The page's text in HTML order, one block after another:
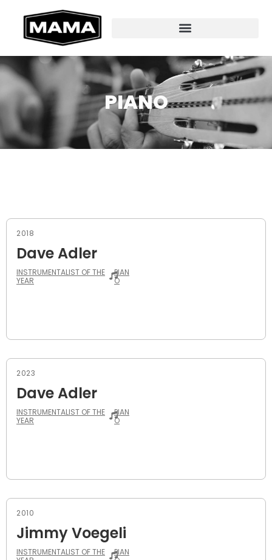
PIANO
2018
Dave Adler
INSTRUMENTALIST OF THE
YEAR
PIAN
O
2023
Dave Adler
INSTRUMENTALIST OF THE
YEAR
PIAN
O
2010
Jimmy Voegeli
INSTRUMENTALIST OF THE
PIAN